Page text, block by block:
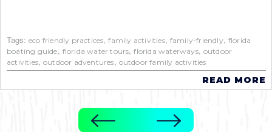
Tags: eco friendly practices,family activities, family-friendly, florida
boating guide, florida water tours,florida waterways, outdoor
activities,outdoor adventures, outdoor family activities
READ MORE